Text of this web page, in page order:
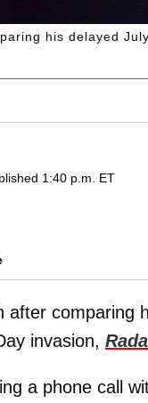
his delayed
1:40 p.m. ET
after comparing
invasion,
a phone call